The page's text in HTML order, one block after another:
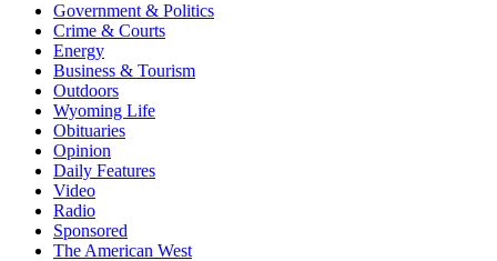
Government & Politics
Crime & Courts
Energy
Business & Tourism
Outdoors
Wyoming Life
Obituaries
Opinion
Daily Features
Video
Radio
Sponsored
The American West